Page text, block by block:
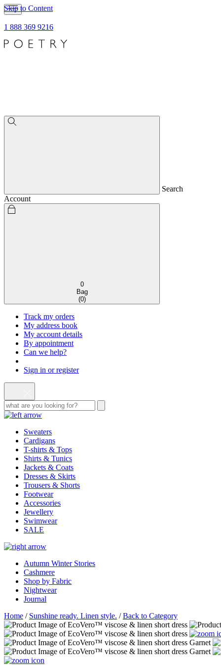
Skip to Content
1 888 369 9216
Search
Account
0
Bag
(0)
Track my orders
My address book
My account details
By appointment
Can we help?
Sign in or register
Sweaters
Cardigans
T-shirts & Tops
Shirts & Tunics
Jackets & Coats
Dresses & Skirts
Trousers & Shorts
Footwear
Accessories
Jewellery
Swimwear
SALE
Autumn Winter Stories
Cashmere
Shop by Fabric
Nightwear
Journal
Home / Sunshine ready. Linen style. /Back to Category